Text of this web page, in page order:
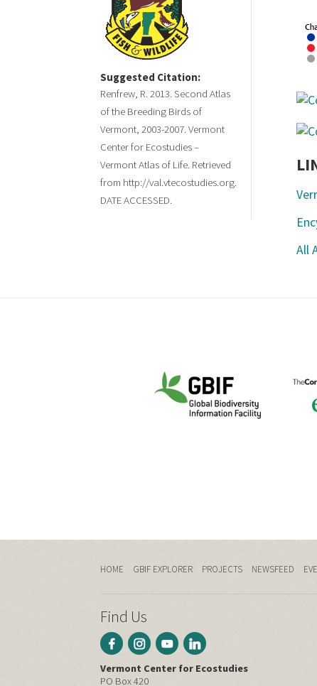
Suggested Citation:
Renfrew, R. 2013. Second Atlas
of the Breeding Birds of
Vermont, 2003-2007. Vermont
Center for Ecostudies –
Vermont Atlas of Life. Retrieved
from http://val.vtecostudies.org.
DATE ACCESSED.
All
HOME GBIF EXPLORER PROJECTS NEWSFEED
Find Us
Vermont Center for Ecostudies
PO Box 420